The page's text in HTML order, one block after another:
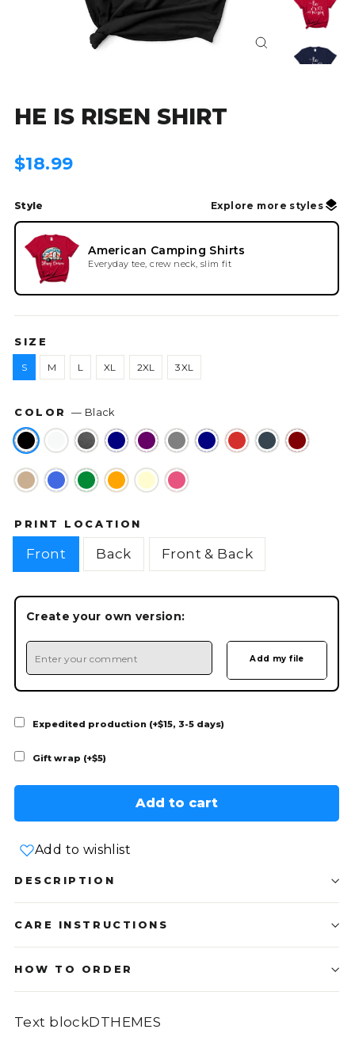
Close
HE IS RISEN SHIRT
Regular
$18.99
Style Explore more styles
American Camping Shirts
Everyday tee, crew neck, slim fit
SIZE
S M L XL 2XL 3XL
COLOR— Black
PRINT LOCATION
Front Back Front & Back
Create your own version:
Expedited production (+$15, 3-5 days)
Gift wrap (+$5)
Add to cart
Add to wishlist
DESCRIPTION
CARE INSTRUCTIONS
HOW TO ORDER
Text blockDTHEMES